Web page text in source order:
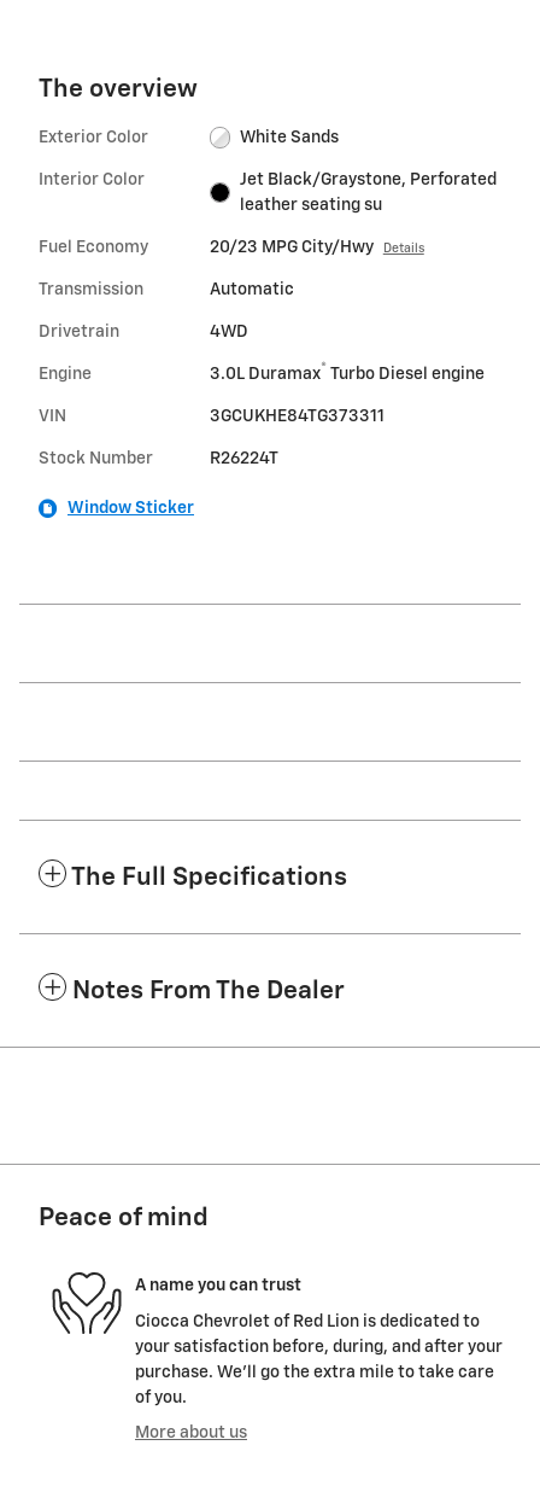
The overview
Exterior Color White Sands
Interior Color
Jet Black/Graystone, Perforated
leather seating su
Fuel Economy 20/23 MPG City/Hwy Details
Transmission Automatic
Drivetrain 4WD
Engine 3.0L Duramax® Turbo Diesel engine
VIN 3GCUKHE84TG373311
Stock Number R26224T
Window Sticker
The Full Specifications
Notes From The Dealer
Peace of mind
A name you can trust
Ciocca Chevrolet of Red Lion is dedicated to
your satisfaction before, during, and after your
purchase. We'll go the extra mile to take care
of you.
More about us